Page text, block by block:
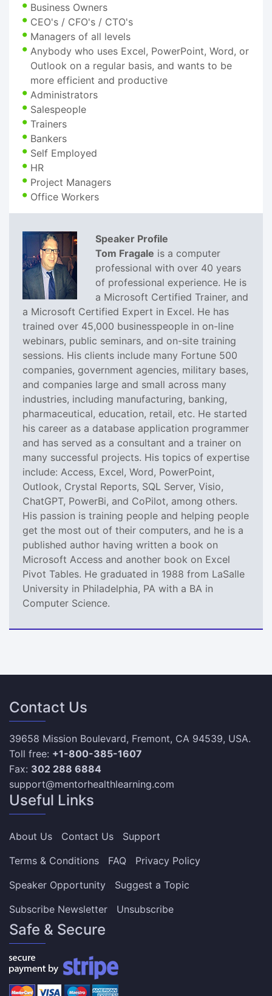
Business Owners
CEO's / CFO's / CTO's
Managers of all levels
Anybody who uses Excel, PowerPoint, Word, or
Outlook on a regular basis, and wants to be
more efficient and productive
Administrators
Salespeople
Trainers
Bankers
Self Employed
HR
Project Managers
Office Workers
Speaker Profile
Tom Fragale is a computer
professional with over 40 years
of professional experience. He is
a Microsoft Certified Trainer, and
a Microsoft Certified Expert in Excel. He has
trained over 45,000 businesspeople in on-line
webinars, public seminars, and on-site training
sessions. His clients include many Fortune 500
companies, government agencies, military bases,
and companies large and small across many
industries, including manufacturing, banking,
pharmaceutical, education, retail, etc. He started
his career as a database application programmer
and has served as a consultant and a trainer on
many successful projects. His topics of expertise
include: Access, Excel, Word, PowerPoint,
Outlook, Crystal Reports, SQL Server, Visio,
ChatGPT, PowerBi, and CoPilot, among others.
His passion is training people and helping people
get the most out of their computers, and he is a
published author having written a book on
Microsoft Access and another book on Excel
Pivot Tables. He graduated in 1988 from LaSalle
University in Philadelphia, PA with a BA in
Computer Science.
Contact Us
39658 Mission Boulevard, Fremont, CA 94539, USA.
Toll free: +1-800-385-1607
Fax: 302 288 6884
support@mentorhealthlearning.com
Useful Links
About Us Contact Us
Support
Terms & Conditions
FAQ
Privacy Policy
Speaker Opportunity
Suggest a Topic
Subscribe Newsletter
Unsubscribe
Safe & Secure